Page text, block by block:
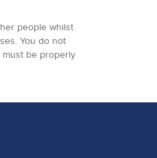
people whilst
You do not
be properly